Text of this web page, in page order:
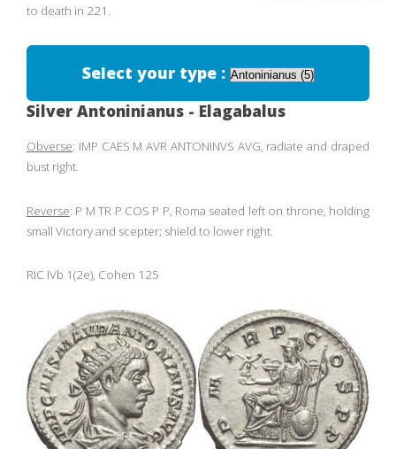
to death in 221.
Select your type :
Silver Antoninianus - Elagabalus
Obverse: IMP CAES M AVR ANTONINVS AVG, radiate and draped
bust right.
Reverse: P M TR P COS P P, Roma seated left on throne, holding
small Victory and scepter; shield to lower right.
RIC IVb 1(2e), Cohen 125